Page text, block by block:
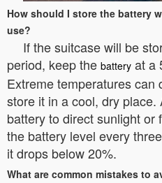
How should I store the battery
use?
If the suitcase will be
period, keep the battery at a
Extreme temperatures can
store it in a cool, dry place.
battery to direct sunlight or
the battery level every
it drops below 20%.
What are common mistakes to